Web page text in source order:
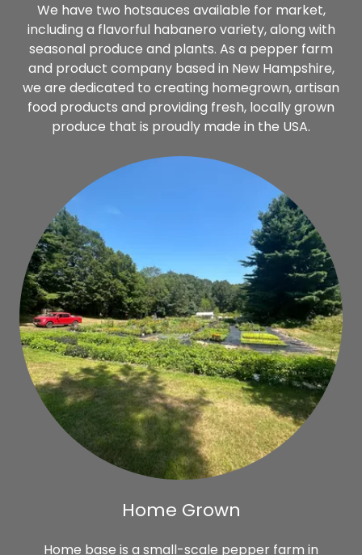
We have two hotsauces available for market,
including a flavorful habanero variety, along with
seasonal produce and plants. As a pepper farm
and product company based in New Hampshire,
we are dedicated to creating homegrown, artisan
food products and providing fresh, locally grown
produce that is proudly made in the USA.
Home Grown
Home base is a small-scale pepper farm in